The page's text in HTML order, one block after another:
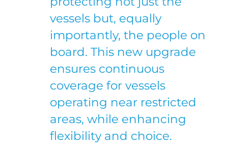
vessels but, equally
importantly, the people on
board. This new upgrade
ensures continuous
coverage for vessels
operating near restricted
areas, while enhancing
flexibility and choice.